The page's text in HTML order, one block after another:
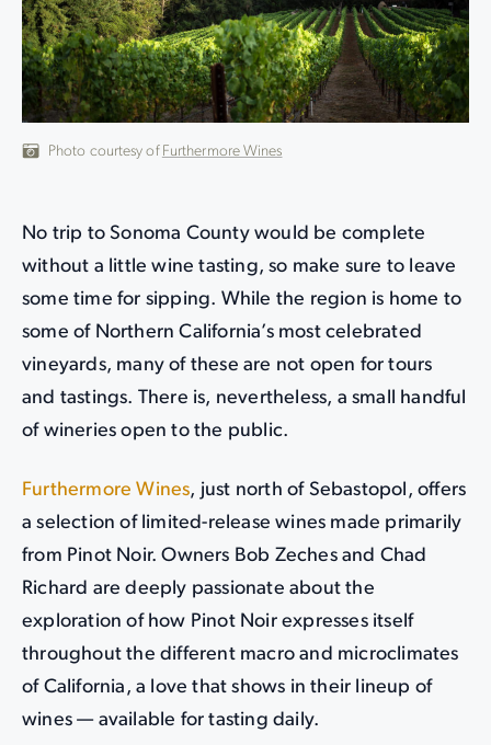
Photo courtesy of Furthermore Wines
No trip to Sonoma County would be complete
without a little wine tasting, so make sure to leave
some time for sipping. While the region is home to
some of Northern California’s most celebrated
vineyards, many of these are not open for tours
and tastings. There is, nevertheless, a small handful
of wineries open to the public.
Furthermore Wines, just north of Sebastopol, offers
a selection of limited-release wines made primarily
from Pinot Noir. Owners Bob Zeches and Chad
Richard are deeply passionate about the
exploration of how Pinot Noir expresses itself
throughout the different macro and microclimates
of California, a love that shows in their lineup of
wines — available for tasting daily.